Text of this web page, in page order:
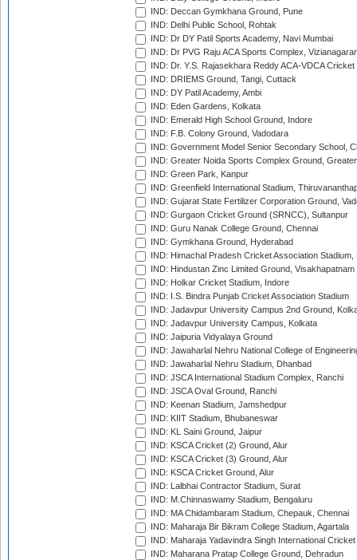
IND: Deccan Gymkhana Ground, Pune
IND: Delhi Public School, Rohtak
IND: Dr DY Patil Sports Academy, Navi Mumbai
IND: Dr PVG Raju ACA Sports Complex,
IND: Dr. Y.S. Rajasekhara Reddy ACA-VDCA
IND: DRIEMS Ground, Tangi, Cuttack
IND: DY Patil Academy, Ambi
IND: Eden Gardens, Kolkata
IND: Emerald High School Ground, Indore
IND: F.B. Colony Ground, Vadodara
IND: Government Model Senior Secondary School,
IND: Greater Noida Sports Complex Ground,
IND: Green Park, Kanpur
IND: Greenfield International Stadium,
IND: Gujarat State Fertilizer Corporation Ground,
IND: Gurgaon Cricket Ground (SRNCC), Sultanpur
IND: Guru Nanak College Ground, Chennai
IND: Gymkhana Ground, Hyderabad
IND: Himachal Pradesh Cricket Association Stadium,
IND: Hindustan Zinc Limited Ground, Visakhapatnam
IND: Holkar Cricket Stadium, Indore
IND: I.S. Bindra Punjab Cricket Association Stadium
IND: Jadavpur University Campus 2nd Ground,
IND: Jadavpur University Campus, Kolkata
IND: Jaipuria Vidyalaya Ground
IND: Jawaharlal Nehru National College of
IND: Jawaharlal Nehru Stadium, Dhanbad
IND: JSCA International Stadium Complex, Ranchi
IND: JSCA Oval Ground, Ranchi
IND: Keenan Stadium, Jamshedpur
IND: KIIT Stadium, Bhubaneswar
IND: KL Saini Ground, Jaipur
IND: KSCA Cricket (2) Ground, Alur
IND: KSCA Cricket (3) Ground, Alur
IND: KSCA Cricket Ground, Alur
IND: Lalbhai Contractor Stadium, Surat
IND: M.Chinnaswamy Stadium, Bengaluru
IND: MA Chidambaram Stadium, Chepauk, Chennai
IND: Maharaja Bir Bikram College Stadium, Agartala
IND: Maharaja Yadavindra Singh International
IND: Maharana Pratap College Ground, Dehradun